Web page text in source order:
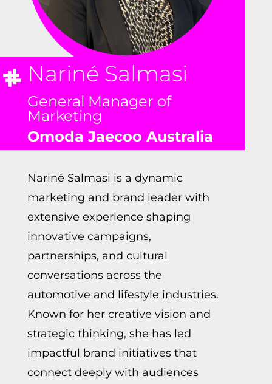
Nariné Salmasi
General Manager of
Marketing
Omoda Jaecoo Australia
Nariné Salmasi is a dynamic
marketing and brand leader with
extensive experience shaping
innovative campaigns,
partnerships, and cultural
conversations across the
automotive and lifestyle industries.
Known for her creative vision and
strategic thinking, she has led
impactful brand initiatives that
connect deeply with audiences